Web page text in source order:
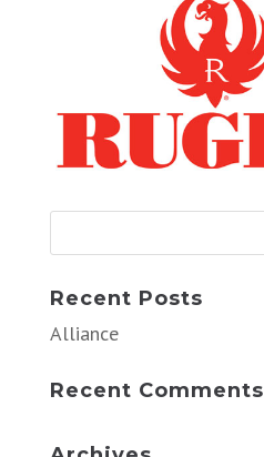
Recent Posts
Alliance
Recent Comments